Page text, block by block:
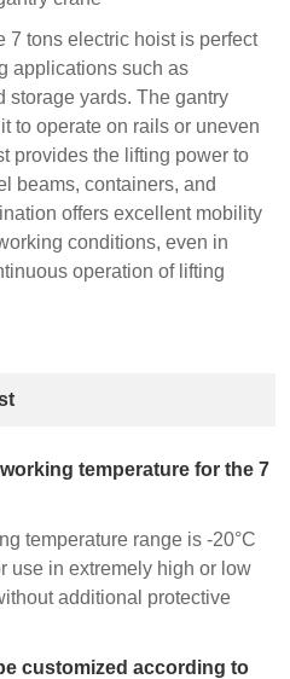
7 tons electric hoist is perfect
applications such as
storage yards. The gantry
to operate on rails or uneven
provides the lifting power to
beams, containers, and
offers excellent mobility
conditions, even in
operation of lifting
temperature for the 7
temperature range is -20°C
use in extremely high or low
additional protective
customized according to